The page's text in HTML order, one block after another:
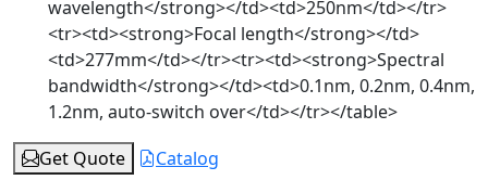
wavelength</strong></td><td>250nm</td></tr>
<tr><td><strong>Focal length</strong></td>
<td>277mm</td></tr><tr><td><strong>Spectral
bandwidth</strong></td><td>0.1nm, 0.2nm, 0.4nm,
1.2nm, auto-switch over</td></tr></table>
Get Quote
Catalog